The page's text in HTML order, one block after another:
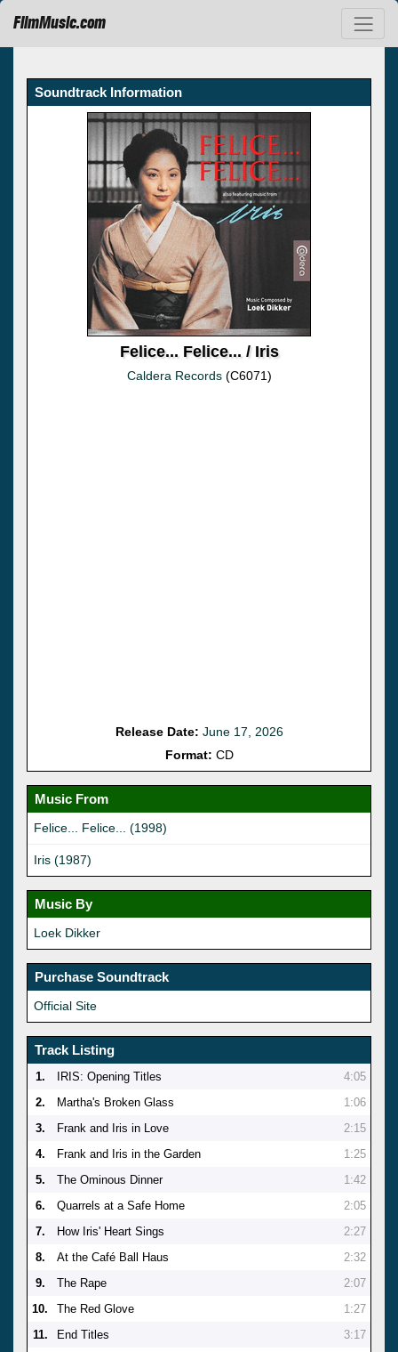
FilmMusic.com
Soundtrack Information
Felice... Felice... / Iris
Caldera Records(C6071)
Release Date: June 17, 2026
Format: CD
Music From
Felice... Felice... (1998)
Iris (1987)
Music By
Loek Dikker
Purchase Soundtrack
Official Site
Track Listing
1. IRIS: Opening Titles
4:05
2.
Martha's Broken Glass
1:06
3.
Frank and Iris in Love
2:15
4.
Frank and Iris in the Garden
1:25
5.
The Ominous Dinner
1:42
6.
Quarrels at a Safe Home
2:05
7.
How Iris' Heart Sings
2:27
8.
At the Café Ball Haus
2:32
9.
The Rape
2:07
10.
The Red Glove
1:27
11.
End Titles
3:17